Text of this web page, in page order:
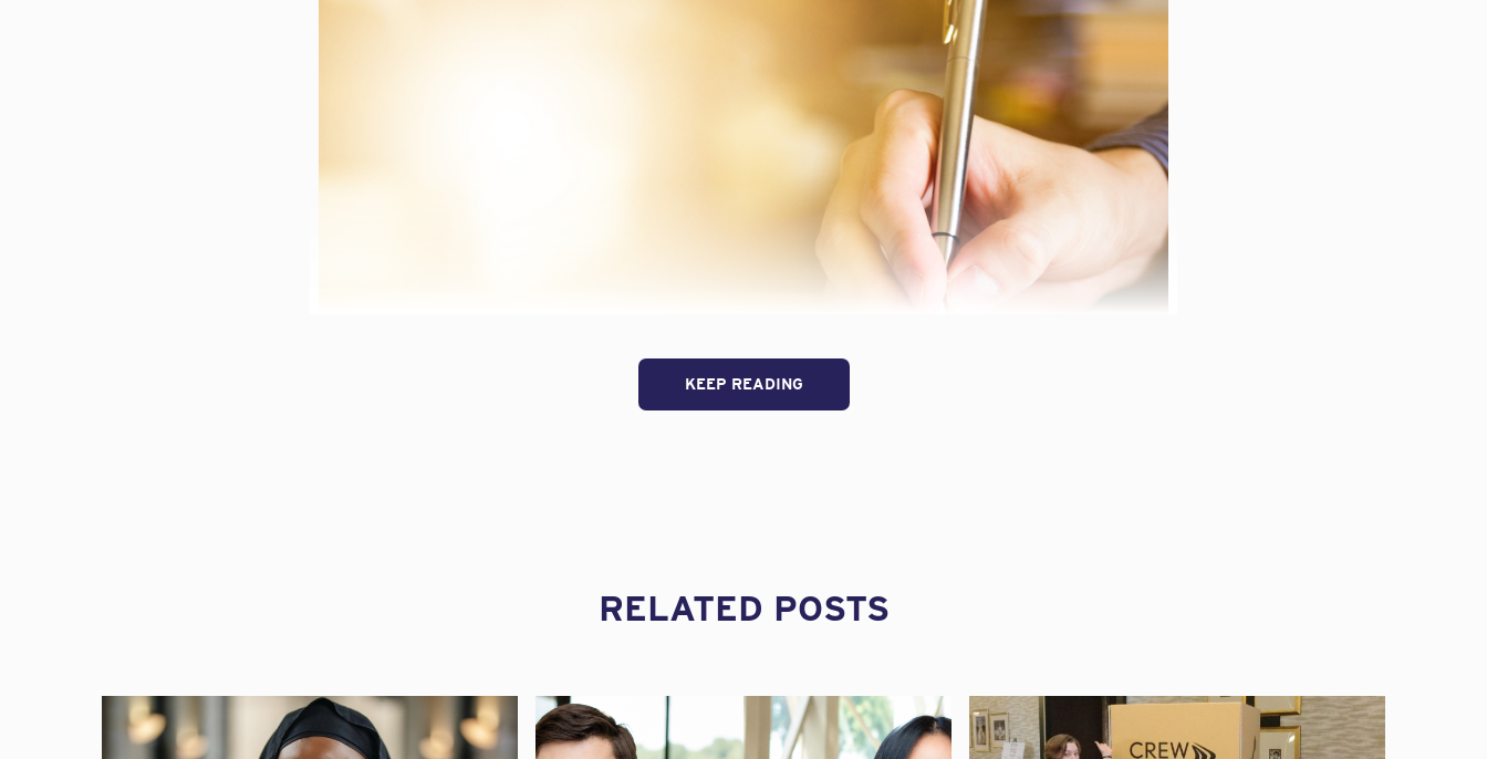
her colleagues discussed insurance issues for design professionals. One hot topic was the
As most of you know, Errors & Omissions insurance (“E&O” coverage) is meant to provide coverage for
mistakes you may make in performing your professional architecture or engineering services. E&O coverage
KEEP READING
RELATED POSTS